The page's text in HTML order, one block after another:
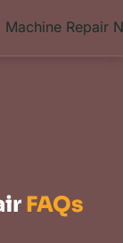
FAQs